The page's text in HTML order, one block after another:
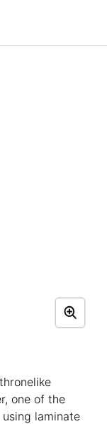
one of the
laminate